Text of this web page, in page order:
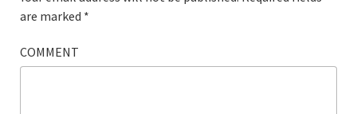
are marked *
COMMENT